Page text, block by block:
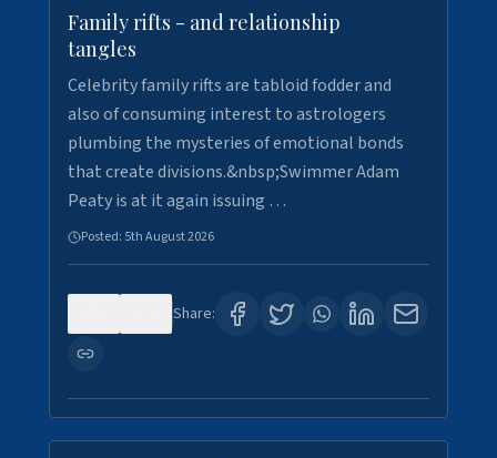
Family rifts - and relationship
tangles
Celebrity family rifts are tabloid fodder and
also of consuming interest to astrologers
plumbing the mysteries of emotional bonds
that create divisions.&nbsp;Swimmer Adam
Peaty is at it again issuing …
Posted: 5th August 2026
Share: